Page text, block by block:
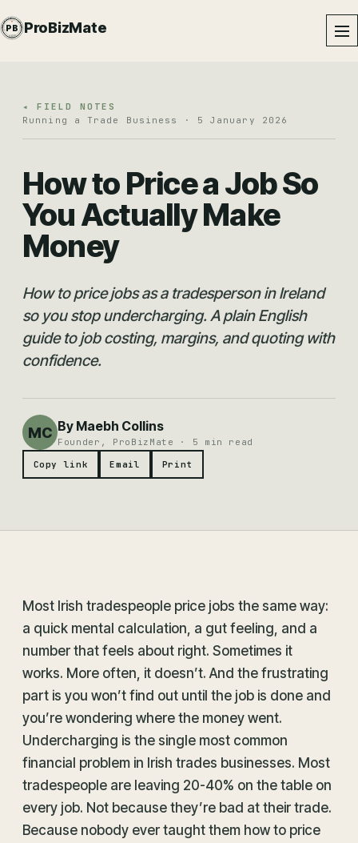
PROBIZMATE · DUNDALK
EST · 2024 · IE
PB ProBizMate
◂ FIELD NOTES
Running a Trade Business · 5 January 2026
How to Price a Job So
You Actually Make
Money
How to price jobs as a tradesperson in Ireland
so you stop undercharging. A plain English
guide to job costing, margins, and quoting with
confidence.
MC By Maebh Collins
Founder, ProBizMate · 5 min read
Copy link
Email Print
Most Irish tradespeople price jobs the same way:
a quick mental calculation, a gut feeling, and a
number that feels about right. Sometimes it
works. More often, it doesn’t. And the frustrating
part is you won’t find out until the job is done and
you’re wondering where the money went.
Undercharging is the single most common
financial problem in Irish trades businesses. Most
tradespeople are leaving 20-40% on the table on
every job. Not because they’re bad at their trade.
Because nobody ever taught them how to price